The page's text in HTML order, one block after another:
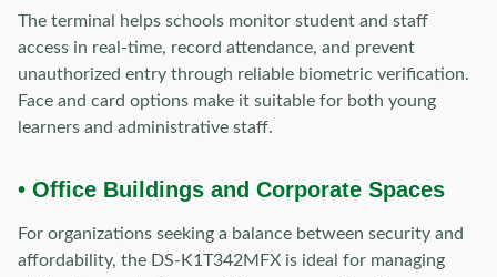
The terminal helps schools monitor student and staff
access in real-time, record attendance, and prevent
unauthorized entry through reliable biometric verification.
Face and card options make it suitable for both young
learners and administrative staff.
• Office Buildings and Corporate Spaces
For organizations seeking a balance between security and
affordability, the DS-K1T342MFX is ideal for managing